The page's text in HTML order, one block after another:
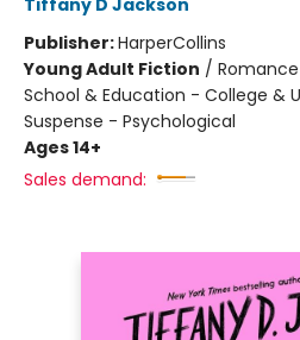
Tiffany D Jackson
Publisher:HarperCollins
Young Adult Fiction /
School & Education - College &
Suspense - Psychological
Ages 14+
Sales demand: